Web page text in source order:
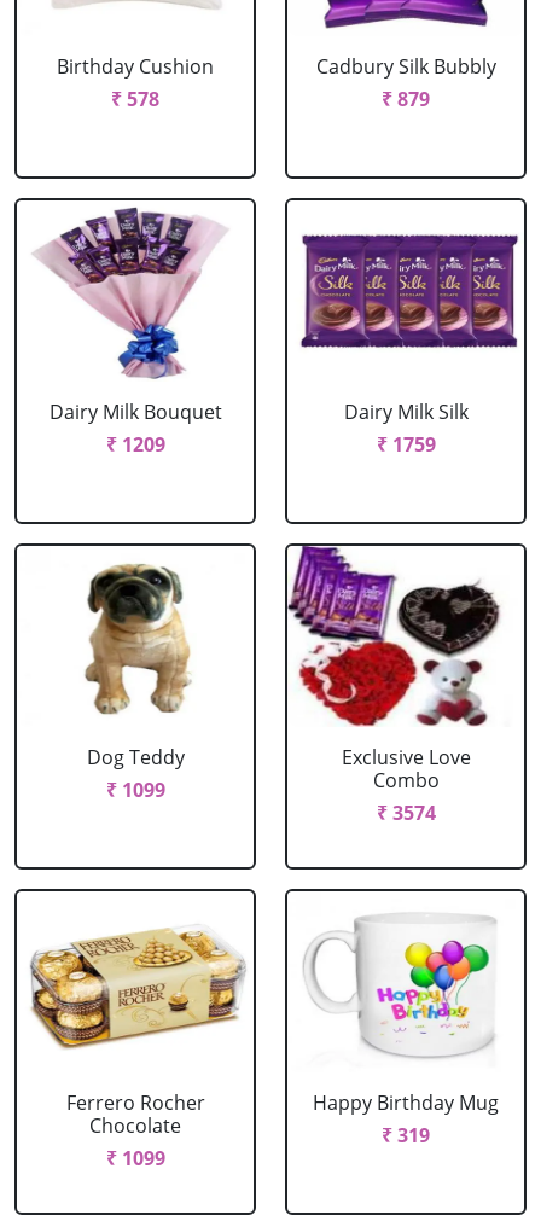
Birthday Cushion
₹ 578
Cadbury Silk Bubbly
₹ 879
Dairy Milk Bouquet
₹ 1209
Dairy Milk Silk
₹ 1759
Dog Teddy
₹ 1099
Exclusive Love
Combo
₹ 3574
Ferrero Rocher
Chocolate
₹ 1099
Happy Birthday Mug
₹ 319